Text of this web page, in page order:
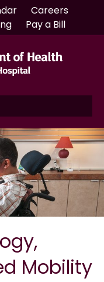
Careers
Pay a Bill
Mobility